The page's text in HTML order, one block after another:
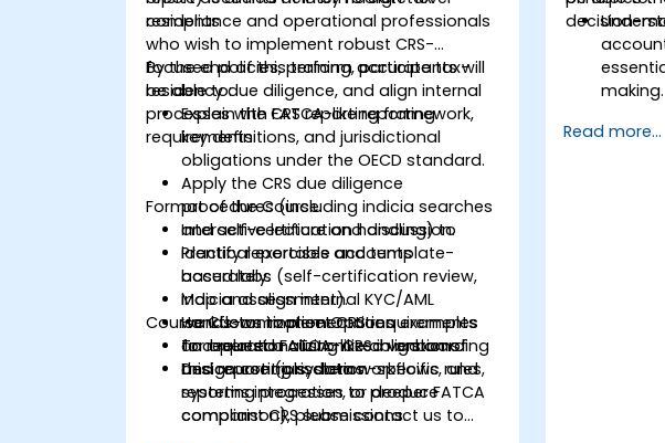
residents
compliance and operational professionals
who wish to implement robust CRS-
focused policies, perform accurate tax-
residency due diligence, and align internal
processes with FATCA-like reporting
requirements.
By the end of this training, participants will
be able to:
Explain the CRS reporting framework,
key definitions, and jurisdictional
obligations under the OECD standard.
Apply the CRS due diligence
procedures (including indicia searches
and self-certification handling) to
identify reportable accounts
accurately.
Map and align internal KYC/AML
workflows to meet CRS requirements
and related FATCA-like obligations.
Design controls, data workflows, and
reporting processes to produce
compliant CRS submissions.
Format of the Course
Interactive lecture and discussion.
Practical exercises and template-
based labs (self-certification review,
indicia assessment).
Hands-on implementation examples
for operationalizing CRS in onboarding
and reporting systems.
Course Customization Options
To request a customized version of
this course (jurisdiction-specific rules,
systems integration, or deeper FATCA
comparison), please contact us to
decision-
making.
Read more...